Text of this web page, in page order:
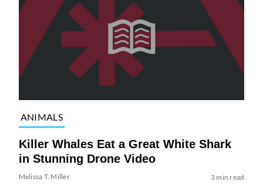
ANIMALS
Killer Whales Eat a Great White Shark
in Stunning Drone Video
Melissa T. Miller 3 min read